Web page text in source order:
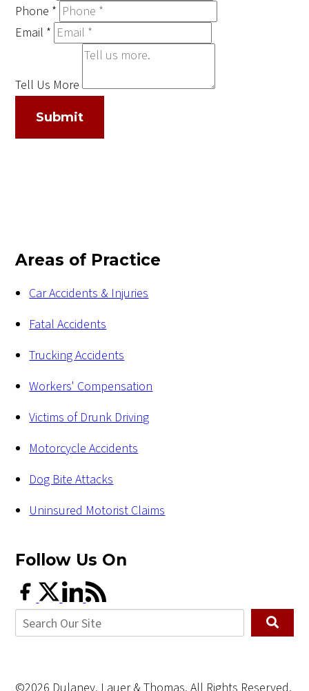
Phone *
Email *
Tell Us More
Submit
Areas of Practice
Car Accidents & Injuries
Fatal Accidents
Trucking Accidents
Workers' Compensation
Victims of Drunk Driving
Motorcycle Accidents
Dog Bite Attacks
Uninsured Motorist Claims
Follow Us On